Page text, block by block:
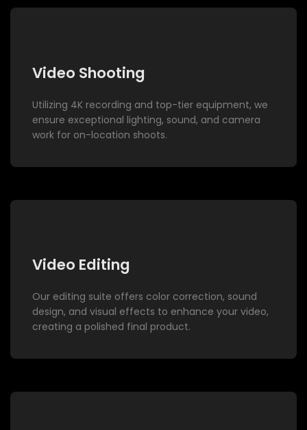
Video Shooting
Utilizing 4K recording and top-tier equipment, we
ensure exceptional lighting, sound, and camera
work for on-location shoots.
Video Editing
Our editing suite offers color correction, sound
design, and visual effects to enhance your video,
creating a polished final product.